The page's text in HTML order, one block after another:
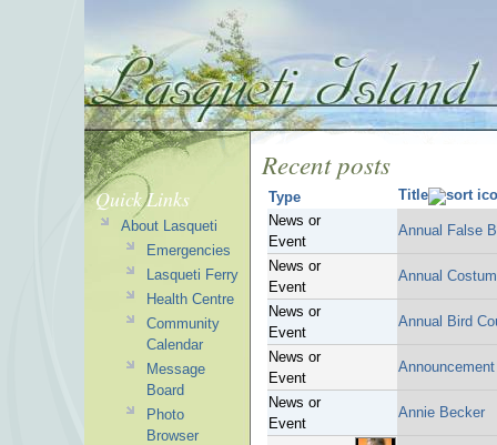
Recent posts
Type
Title
News or
Event
Annual False
News or
Event
Annual
News or
Event
Annual Bird
News or
Event
Announcement
News or
Event
Annie Becker
Quick Links
About Lasqueti
Emergencies
Lasqueti Ferry
Health Centre
Community
Calendar
Message
Board
Photo
Browser